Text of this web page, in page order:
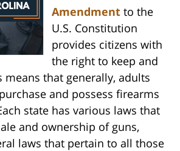
Amendmentto the
U.S. Constitution
provides citizens with
the right to keep and
means that generally, adults
and possess firearms
state has various laws that
and ownership of guns,
laws that pertain to all those